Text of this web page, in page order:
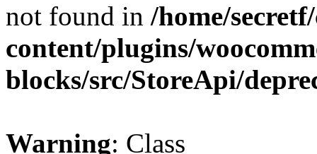
not found in /home/
content/plugins/
blocks/src/StoreApi/
Warning: Class